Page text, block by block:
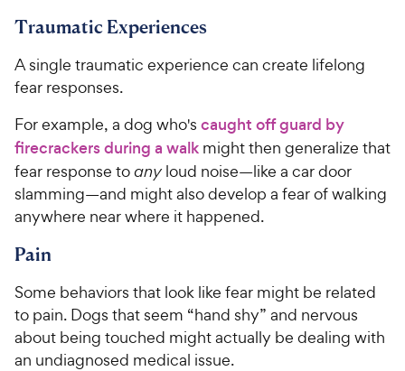
Traumatic Experiences
A single traumatic experience can create lifelong
fear responses.
For example, a dog who's caught off guard by
firecrackers during a walk might then generalize that
fear response toanyloud noise—like a car door
slamming—and might also develop a fear of walking
anywhere near where it happened.
Pain
Some behaviors that look like fear might be related
to pain. Dogs that seem “hand shy” and nervous
about being touched might actually be dealing with
an undiagnosed medical issue.